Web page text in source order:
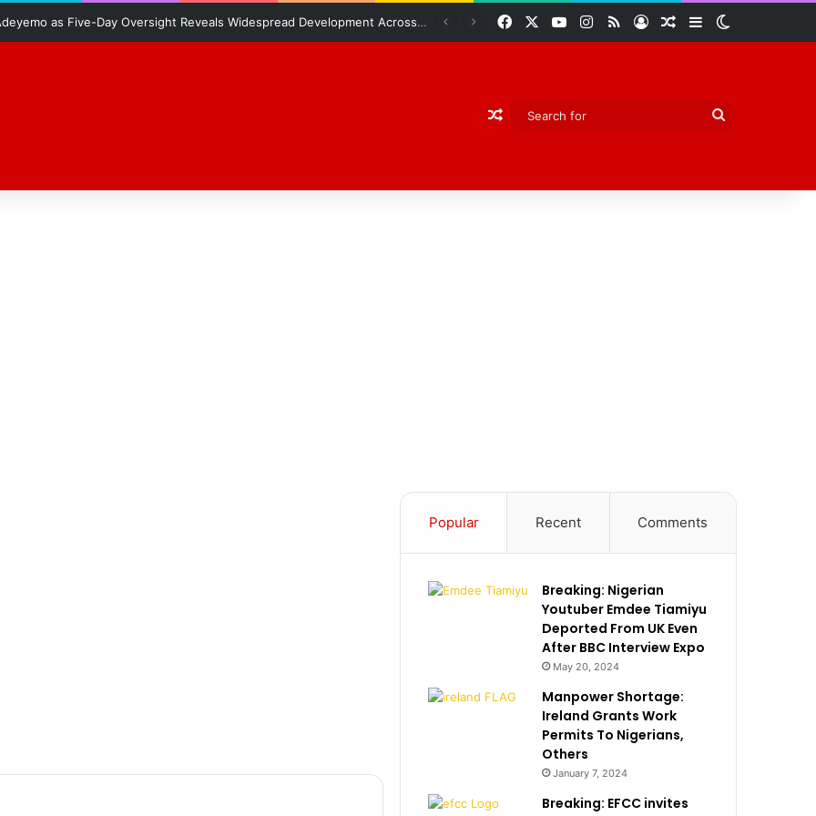
Abiodun Declares Ogun Unsafe for Kidnappers as Security Forces Rescue Abducted Gateway ICT Polytechnic Students Facebook YouTubeInstagram
RSS Log InRandom Article
Sidebar
Random Article
Popular Recent Comments
Breaking: Nigerian
Youtuber Emdee Tiamiyu
Deported From UK Even
After BBC Interview Expo
May 20, 2024
Manpower Shortage:
Ireland Grants Work
Permits To Nigerians,
Others
January 7, 2024
Breaking: EFCC invites